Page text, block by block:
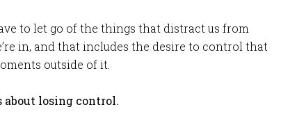
to let go of the things that distract us from
in, and that includes the desire to control that
outside of it.
about losing control.